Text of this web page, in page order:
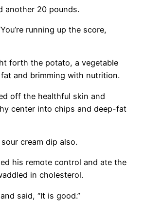
another 20 pounds.
running up the score,
forth the potato, a vegetable
and brimming with nutrition.
off the healthful skin and
center into chips and deep-fat
cream dip also.
his remote control and ate the
in cholesterol.
said, “It is good.”